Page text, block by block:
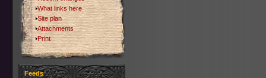
What links here
Site plan
Attachments
Print
Feeds